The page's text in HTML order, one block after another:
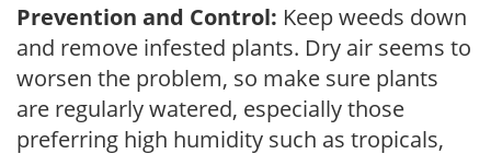
Prevention and Control: Keep weeds down
and remove infested plants. Dry air seems to
worsen the problem, so make sure plants
are regularly watered, especially those
preferring high humidity such as tropicals,